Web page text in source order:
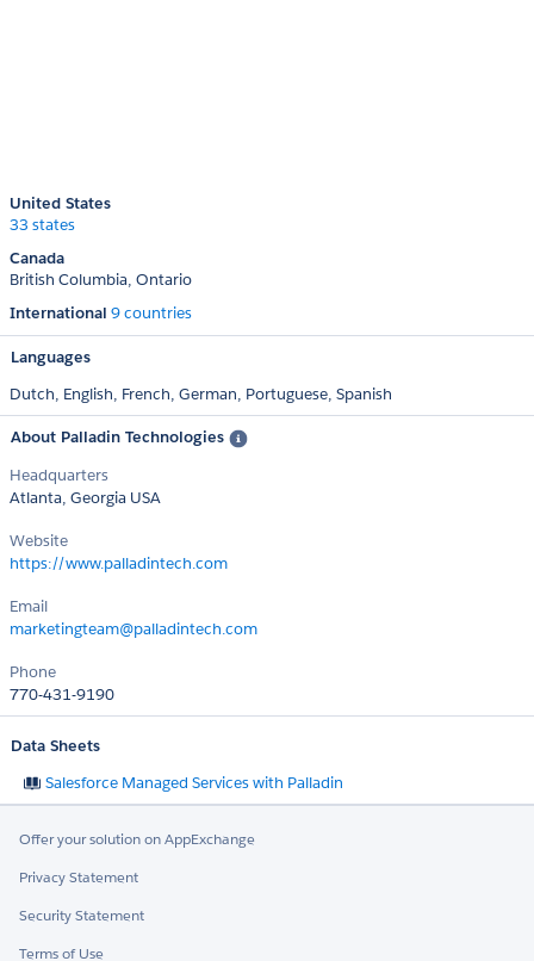
United States
33 states
Canada
British Columbia Ontario
International 9 countries
Languages
Dutch, English, French, German, Portuguese, Spanish
About Palladin Technologies
Headquarters
Atlanta, Georgia USA
Website
https://www.palladintech.com
Email
marketingteam@palladintech.com
Phone
770-431-9190
Data Sheets
Salesforce Managed Services with Palladin
Offer your solution on AppExchange
Privacy Statement
Security Statement
Terms of Use